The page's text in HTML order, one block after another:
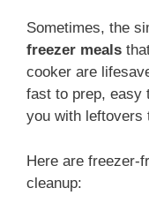
Sometimes, the
freezer meals
cooker are
fast to prep, easy
you with leftovers
Here are freezer-
cleanup: